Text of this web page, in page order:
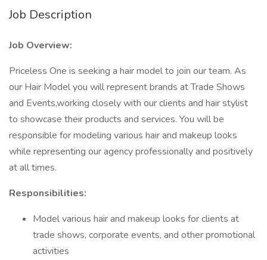
Job Description
Job Overview:
Priceless One is seeking a hair model to join our team. As
our Hair Model you will represent brands at Trade Shows
and Events,working closely with our clients and hair stylist
to showcase their products and services. You will be
responsible for modeling various hair and makeup looks
while representing our agency professionally and positively
at all times.
Responsibilities:
Model various hair and makeup looks for clients at
trade shows, corporate events, and other promotional
activities